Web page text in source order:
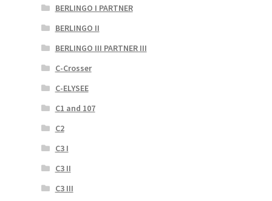
BERLINGO I PARTNER
BERLINGO II
BERLINGO III PARTNER III
C-Crosser
C-ELYSEE
C1 and 107
C2
C3 I
C3 II
C3 III